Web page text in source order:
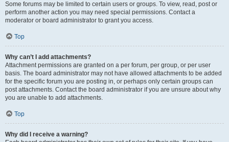
Some forums may be limited to certain users or groups. To view, read, post or
perform another action you may need special permissions. Contact a
moderator or board administrator to grant you access.
Top
Why can’t I add attachments?
Attachment permissions are granted on a per forum, per group, or per user
basis. The board administrator may not have allowed attachments to be added
for the specific forum you are posting in, or perhaps only certain groups can
post attachments. Contact the board administrator if you are unsure about why
you are unable to add attachments.
Top
Why did I receive a warning?